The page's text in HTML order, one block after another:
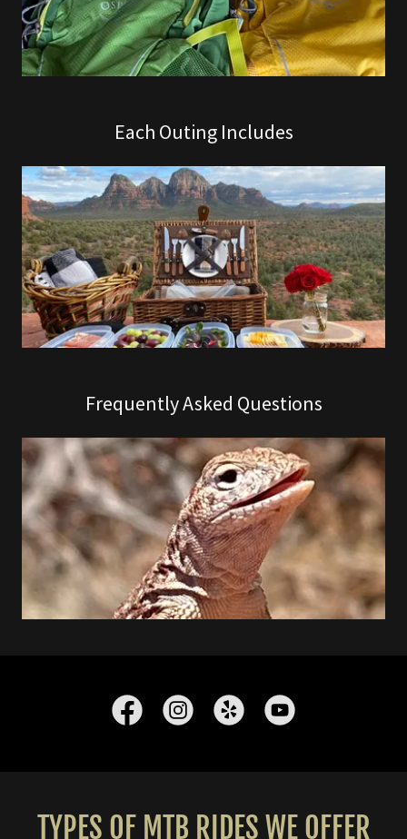
Each Outing Includes
Frequently Asked Questions
TYPES OF MTB RIDES WE OFFER